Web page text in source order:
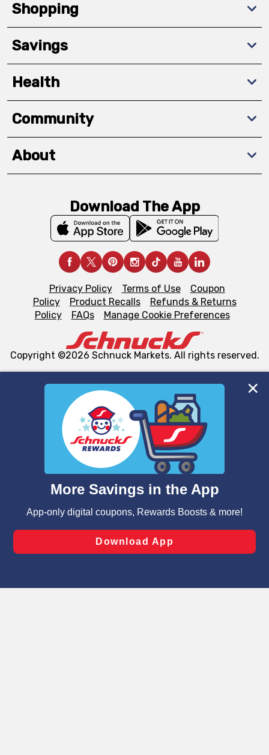
We and our third party partners use cookies, tags, and
similar technologies on this site to ensure the essential
functionality of our website and for business purposes,
such as to enhance site navigation, analyze site usage,
and assist in our marketing flows, such as to personalize
can opt-out of certain cookies, including those used for
laws, by clicking “Cookie Preferences” and clicking “Save
Changes” to save your preferences.
Shopping
Savings
Health
Community
About
Download The App
Privacy Policy Terms of Use
Coupon
Policy
Product Recalls
Refunds & Returns
Policy
FAQs Manage Cookie Preferences
Copyright ©2026 Schnuck Markets. All rights reserved.